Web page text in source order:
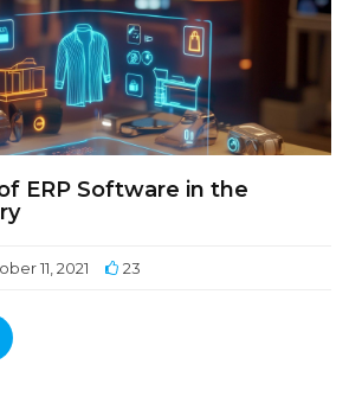
ERP Software in the
11, 2021 23